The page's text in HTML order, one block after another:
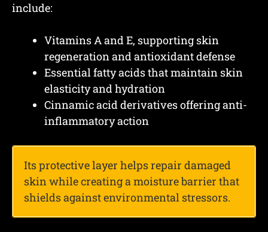
include:
Vitamins A and E, supporting skin
regeneration and antioxidant defense
Essential fatty acids that maintain skin
elasticity and hydration
Cinnamic acid derivatives offering anti-
inflammatory action
Its protective layer helps repair damaged
skin while creating a moisture barrier that
shields against environmental stressors.